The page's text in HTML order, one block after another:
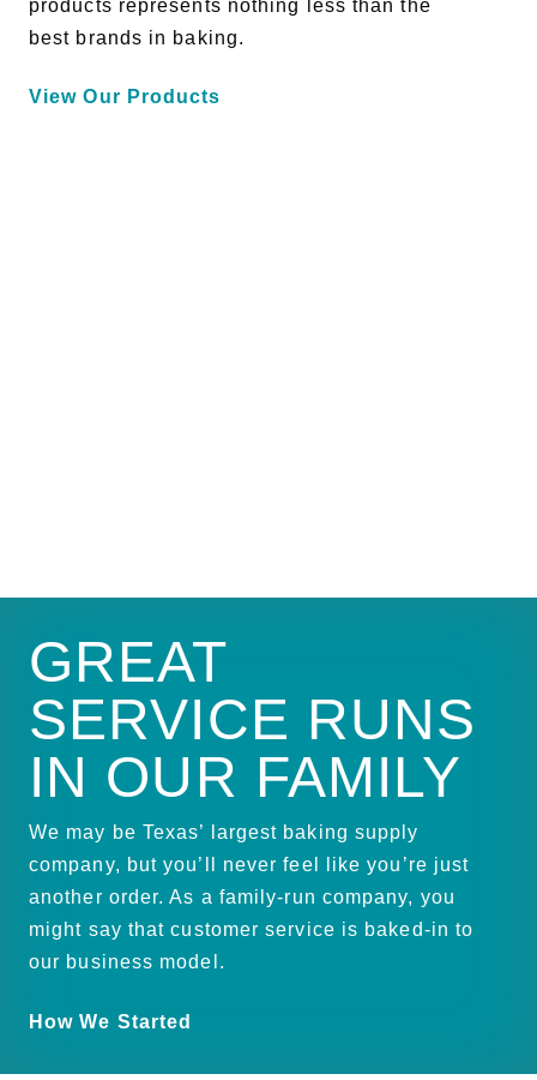
products represents nothing less than the
best brands in baking.
View Our Products
GREAT
SERVICE RUNS
IN OUR FAMILY
We may be Texas’ largest baking supply
company, but you’ll never feel like you’re just
another order. As a family-run company, you
might say that customer service is baked-in to
our business model.
How We Started